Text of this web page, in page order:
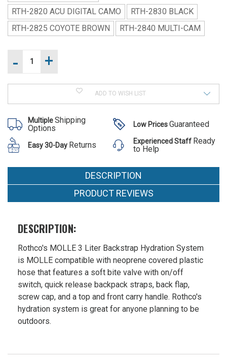
Rothco
MOLLE 3
Backstrap
Hydration
System
$55.99 -
RTH-2820 ACU DIGITAL CAMO
RTH-2830 BLACK
RTH-2825 COYOTE BROWN
RTH-2840 MULTI-CAM
Stock:
-
Quantity
MOLLE
3
Liter
Backstrap
Hydration
System
Increase
Quantity
MOLLE
Liter
Hydration
System
+
ADD TO WISH LIST
MultipleShipping
Options
Low PricesGuaranteed
Easy 30-Day Returns Experienced Staff Ready
to Help
DESCRIPTION
PRODUCT REVIEWS
DESCRIPTION:
Rothco's MOLLE 3 Liter Backstrap Hydration System
is MOLLE compatible with neoprene covered plastic
hose that features a soft bite valve with on/off
switch, quick release backpack straps, back flap,
screw cap, and a top and front carry handle. Rothco's
hydration system is great for anyone planning to be
outdoors.